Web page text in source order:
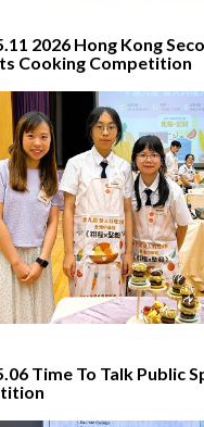
2026 Hong Kong
Cooking Competition
Time To Talk Public